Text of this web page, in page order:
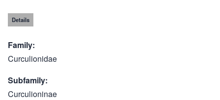
Details
Family
Curculionidae
Subfamily
Curculioninae